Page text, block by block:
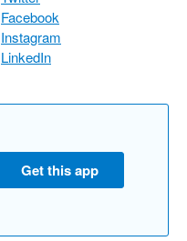
Facebook
Instagram
LinkedIn
Get this app